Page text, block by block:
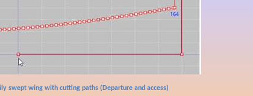
swept wing with cutting paths (Departure and access)